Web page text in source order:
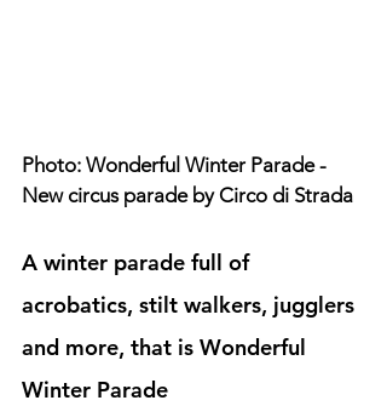
Photo: Wonderful Winter Parade -
New circus parade by Circo di Strada
A winter parade full of
acrobatics, stilt walkers, jugglers
and more, that is Wonderful
Winter Parade